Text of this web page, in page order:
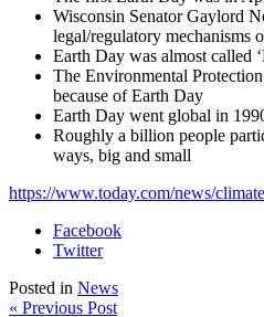
Wisconsin Senator Gaylord
legal/regulatory mechanisms
Earth Day was almost called
The Environmental
because of Earth Day
Earth Day went global in
Roughly a billion people
ways, big and small
https://www.today.com/news/
Facebook
Twitter
Posted in News
« Previous Post